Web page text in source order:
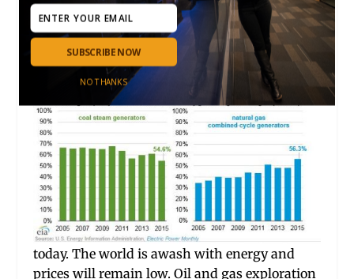
price of natural gas has not risen since 1998
when the price was almost exactly what it is
today. The world is awash with energy and
prices will remain low. Oil and gas exploration
SUBSCRIBE NOW
NO THANKS